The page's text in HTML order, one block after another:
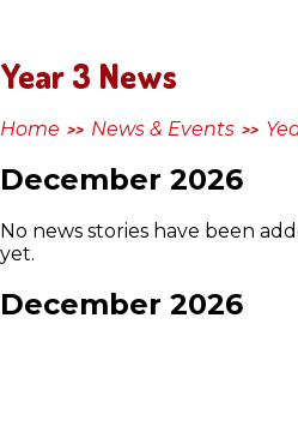
Year 3 News
Home >> News & Events >>
December 2026
No news stories have been
yet.
December 2026